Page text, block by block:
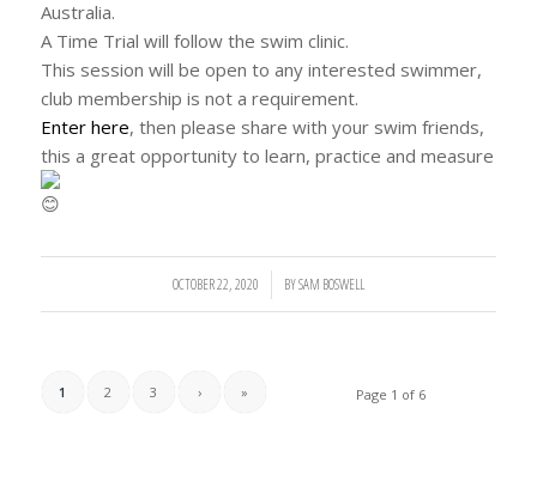
Australia.
A Time Trial will follow the swim clinic.
This session will be open to any interested swimmer,
club membership is not a requirement.
Enter here, then please share with your swim friends,
this a great opportunity to learn, practice and measure
OCTOBER 22, 2020
/ BYSAM BOSWELL
Page 1 of 6
1 2 3 › »